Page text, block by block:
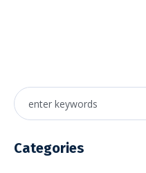
Categories